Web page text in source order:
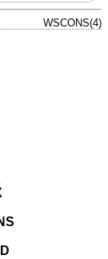
WSCONS(4)